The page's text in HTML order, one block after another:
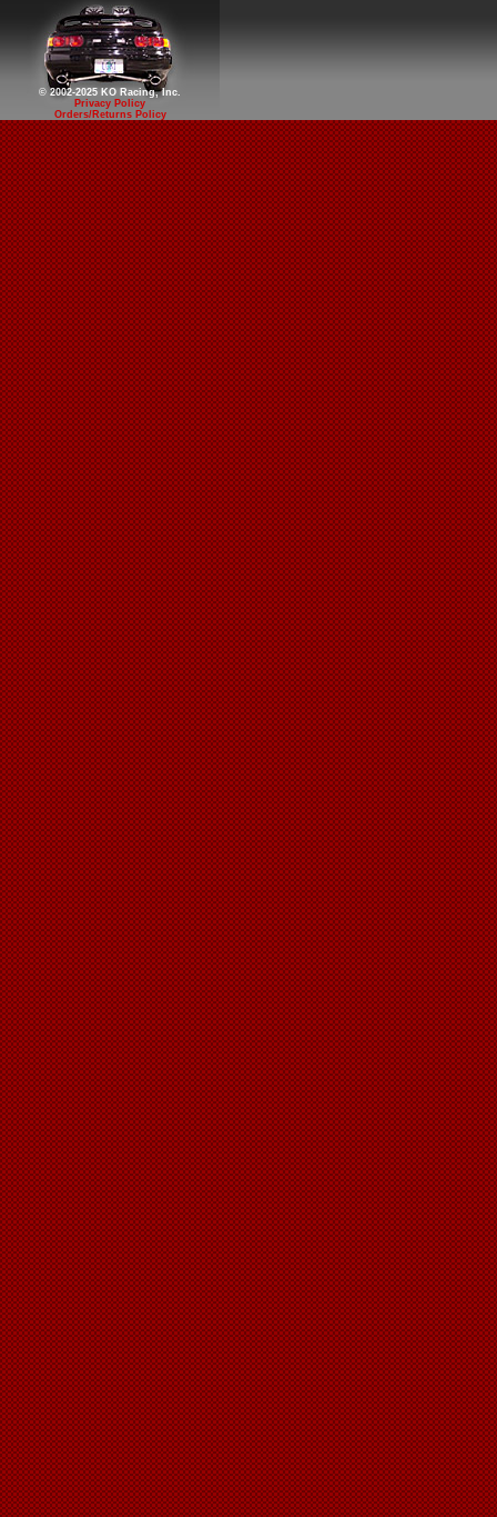
© 2002-2025 KO Racing, Inc.
Privacy Policy
Orders/Returns Policy